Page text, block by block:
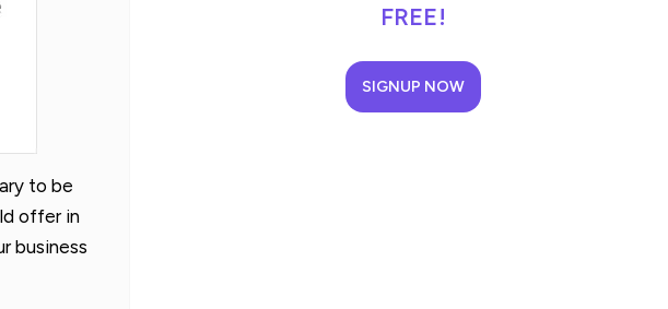
to be
offer in
business
FREE!
SIGNUP NOW